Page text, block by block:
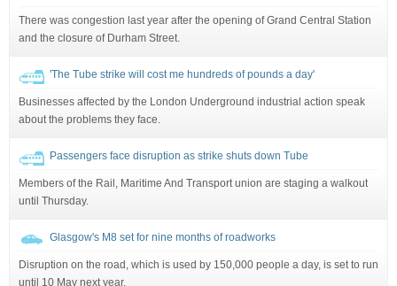
There was congestion last year after the opening of Grand Central Station
and the closure of Durham Street.
'The Tube strike will cost me hundreds of pounds a day'
Businesses affected by the London Underground industrial action speak
about the problems they face.
Passengers face disruption as strike shuts down Tube
Members of the Rail, Maritime And Transport union are staging a walkout
until Thursday.
Glasgow's M8 set for nine months of roadworks
Disruption on the road, which is used by 150,000 people a day, is set to run
until 10 May next year.